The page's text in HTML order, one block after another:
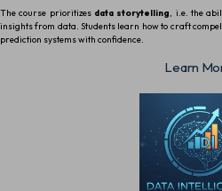
The course prioritizes data storytelling, i.e. the
insights from data. Students learn how to craft
prediction systems with confidence.
Learn